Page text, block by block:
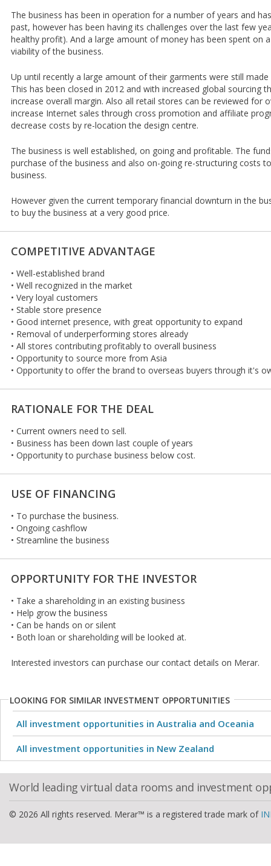
The business has been in operation for a number of years and
past, however has been having its challenges over the last few
healthy profit). And a large amount of money has been spent on
viability of the business.
Up until recently a large amount of their garments were still
This has been closed in 2012 and with increased global sourcing
increase overall margin. Also all retail stores can be reviewed for
increase Internet sales through cross promotion and affiliate
decrease costs by re-location the design centre.
The business is well established, on going and profitable. The
purchase of the business and also on-going re-structuring costs
business.
However given the current temporary financial downturn in the
to buy the business at a very good price.
COMPETITIVE ADVANTAGE
• Well-established brand
• Well recognized in the market
• Very loyal customers
• Stable store presence
• Good internet presence, with great opportunity to expand
• Removal of underperforming stores already
• All stores contributing profitably to overall business
• Opportunity to source more from Asia
• Opportunity to offer the brand to overseas buyers through it's
RATIONALE FOR THE DEAL
• Current owners need to sell.
• Business has been down last couple of years
• Opportunity to purchase business below cost.
USE OF FINANCING
• To purchase the business.
• Ongoing cashflow
• Streamline the business
OPPORTUNITY FOR THE INVESTOR
• Take a shareholding in an existing business
• Help grow the business
• Can be hands on or silent
• Both loan or shareholding will be looked at.
Interested investors can purchase our contact details on Merar.
LOOKING FOR SIMILAR INVESTMENT OPPORTUNITIES
All investment opportunities in Australia and Oceania
All investment opportunities in New Zealand
World leading virtual data rooms and investment
© 2026 All rights reserved. Merar™ is a registered trade mark of